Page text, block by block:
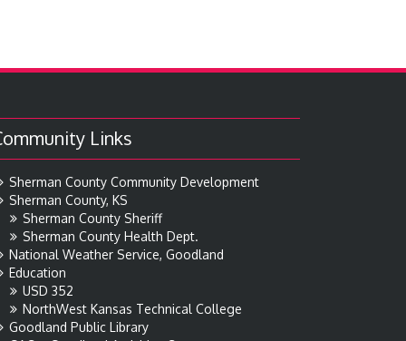
Links
Sherman County Community Development
Sherman County, KS
Sherman County Sheriff
Sherman County Health Dept.
National Weather Service, Goodland
Education
USD 352
NorthWest Kansas Technical College
Goodland Public Library